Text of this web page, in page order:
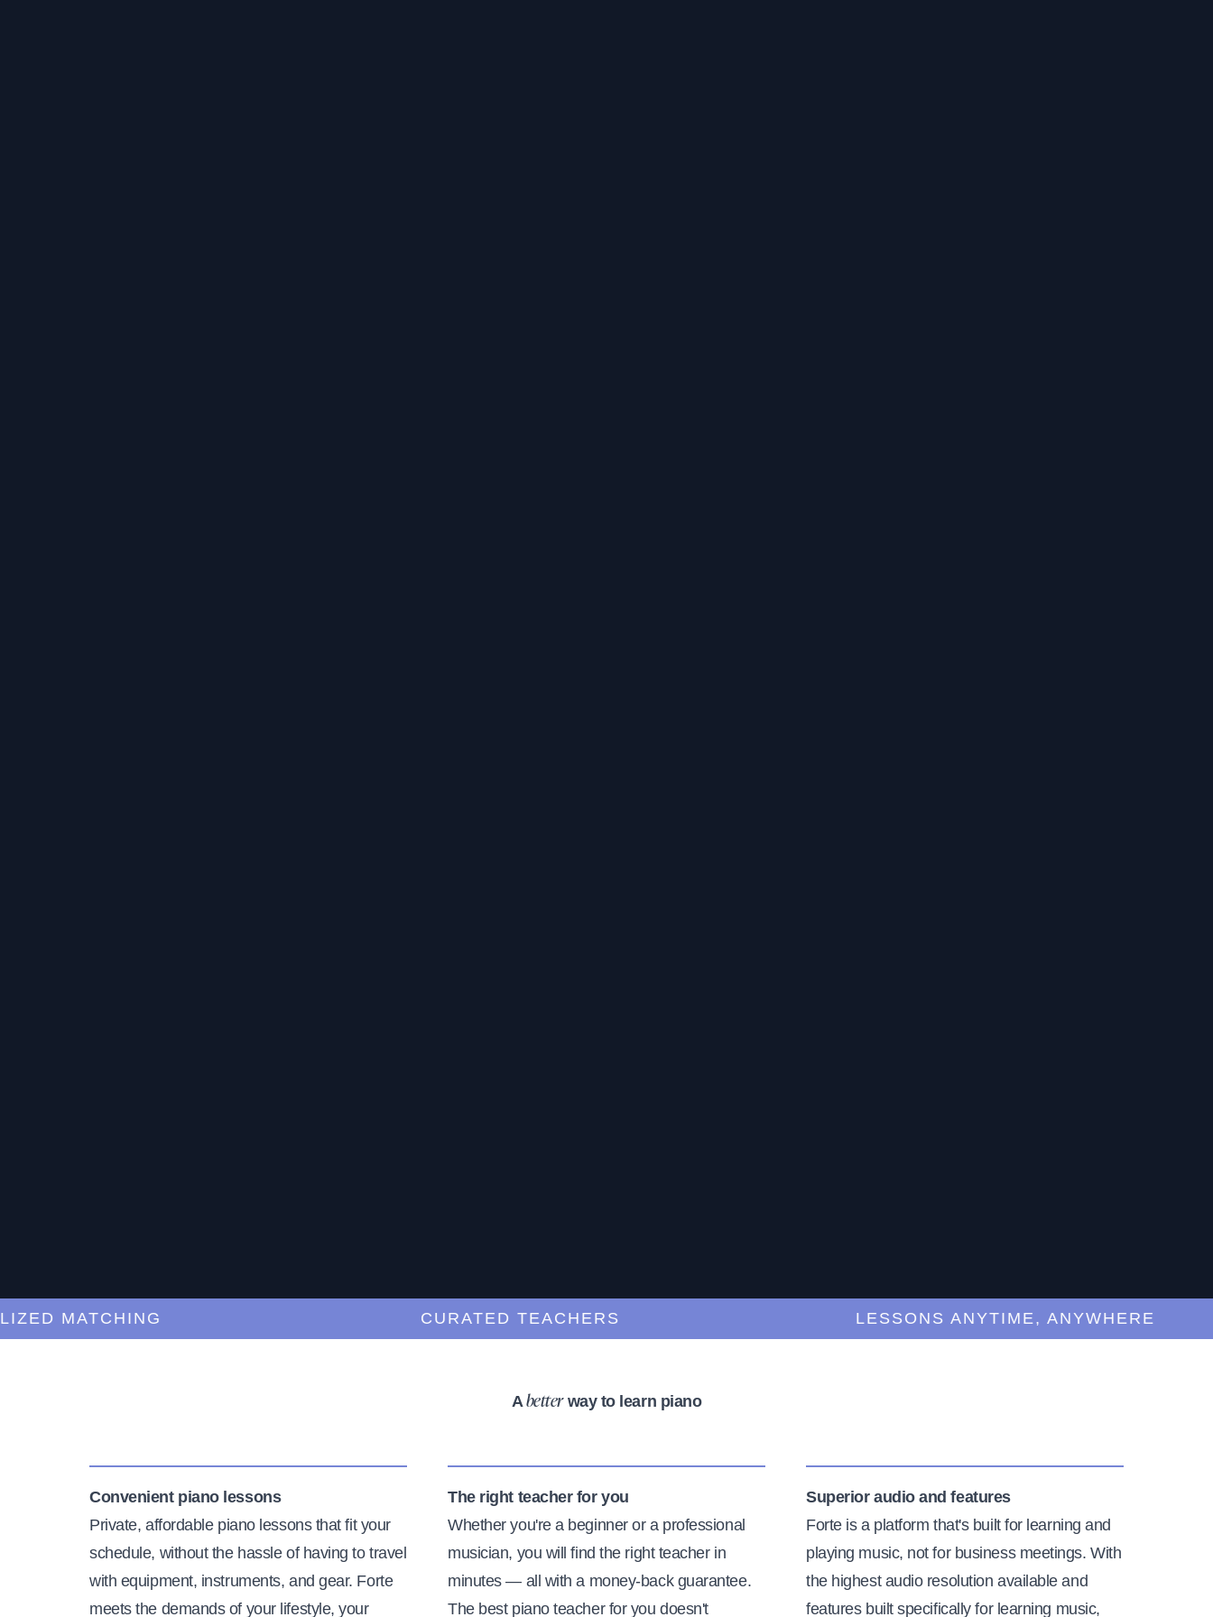
MATCHING CURATED TEACHERS LESSONS ANYTIME, ANYWHERE
A betterway to learn piano
Convenient piano lessons
Private, affordable piano lessons that fit your
schedule, without the hassle of having to travel
with equipment, instruments, and gear. Forte
meets the demands of your lifestyle, your
The right teacher for you
Whether you're a beginner or a professional
musician, you will find the right teacher in
minutes — all with a money-back guarantee.
The best piano teacher for you doesn't
Superior audio and features
Forte is a platform that's built for learning and
playing music, not for business meetings. With
the highest audio resolution available and
features built specifically for learning music,